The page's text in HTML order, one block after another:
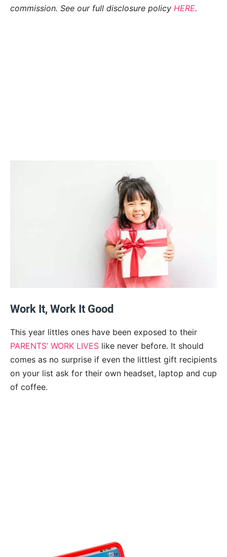
commission. See our full disclosure policy HERE.
Work It, Work It Good
This year littles ones have been exposed to their
PARENTS’ WORK LIVES like never before. It should
comes as no surprise if even the littlest gift recipients
on your list ask for their own headset, laptop and cup
of coffee.